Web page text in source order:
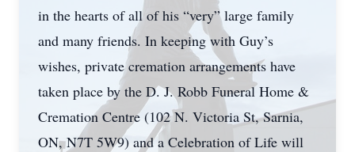
in the hearts of all of his “very” large family
and many friends. In keeping with Guy’s
wishes, private cremation arrangements have
taken place by the D. J. Robb Funeral Home &
Cremation Centre (102 N. Victoria St, Sarnia,
ON, N7T 5W9) and a Celebration of Life will